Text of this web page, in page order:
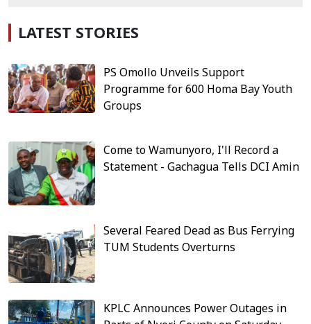
LATEST STORIES
PS Omollo Unveils Support
Programme for 600 Homa Bay Youth
Groups
Come to Wamunyoro, I'll Record a
Statement - Gachagua Tells DCI Amin
Several Feared Dead as Bus Ferrying
TUM Students Overturns
KPLC Announces Power Outages in